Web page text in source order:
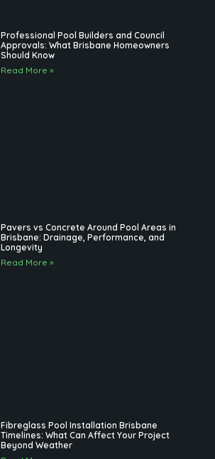
Professional Pool Builders and Council
Approvals: What Brisbane Homeowners
Should Know
Read More »
Pavers vs Concrete Around Pool Areas in
Brisbane: Drainage, Performance, and
Longevity
Read More »
Fibreglass Pool Installation Brisbane
Timelines: What Can Affect Your Project
Beyond Weather